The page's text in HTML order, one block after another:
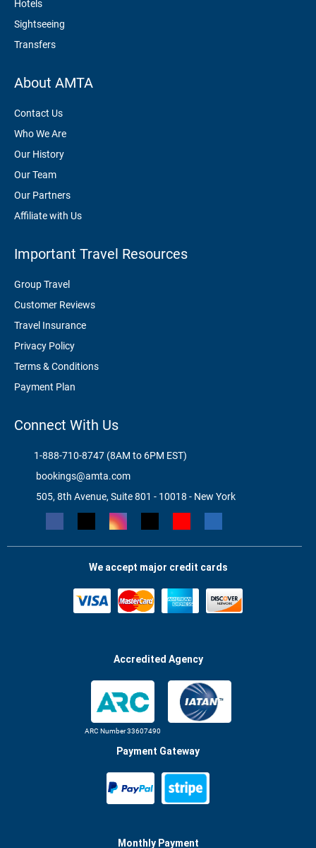
Hotels
Sightseeing
Transfers
About AMTA
Contact Us
Who We Are
Our History
Our Team
Our Partners
Affiliate with Us
Important Travel Resources
Group Travel
Customer Reviews
Travel Insurance
Privacy Policy
Terms & Conditions
Payment Plan
Connect With Us
1-888-710-8747 (8AM to 6PM EST)
bookings@amta.com
505, 8th Avenue, Suite 801 - 10018 - New York
We accept major credit cards
Accredited Agency
ARC Number 33607490
Payment Gateway
Monthly Payment